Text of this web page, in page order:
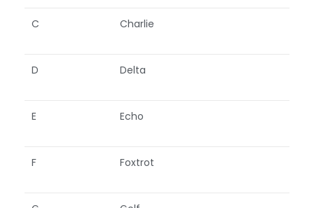
C Charlie
D Delta
E Echo
F Foxtrot